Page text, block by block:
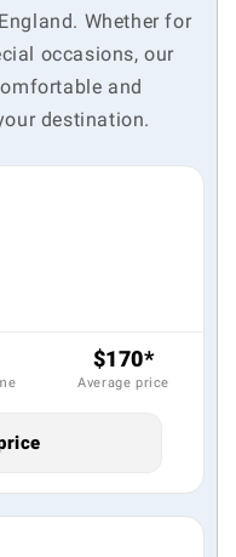
Whether for
occasions, our
and
destination.
$170*
Average price